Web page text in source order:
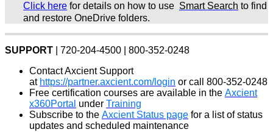
Click here for details on how to use Smart Search to find
and restore OneDrive folders.
SUPPORT
| 720-204-4500 | 800-352-0248
Contact Axcient Support
at https://partner.axcient.com/login or call 800-352-0248
Free certification courses are available in the Axcient
x360Portal under Training
Subscribe to the Axcient Status page for a list of status
updates and scheduled maintenance